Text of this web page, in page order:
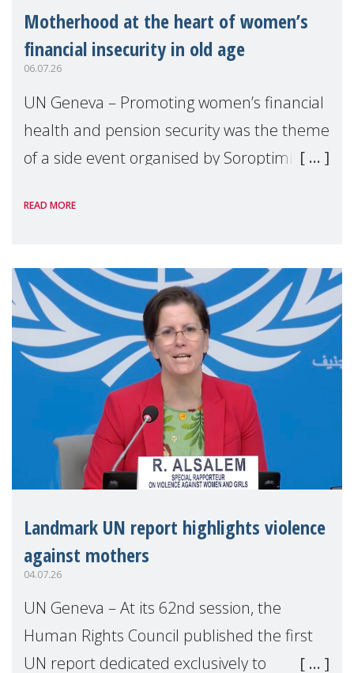
Motherhood at the heart of women’s
financial insecurity in old age
06.07.26
UN Geneva – Promoting women’s financial
health and pension security was the theme
of a side event organised by Soroptimist
the 62nd session of the United Nations H
READ MORE
Landmark UN report highlights violence
against mothers
04.07.26
UN Geneva – At its 62nd session, the
Human Rights Council published the first
UN report dedicated exclusively to